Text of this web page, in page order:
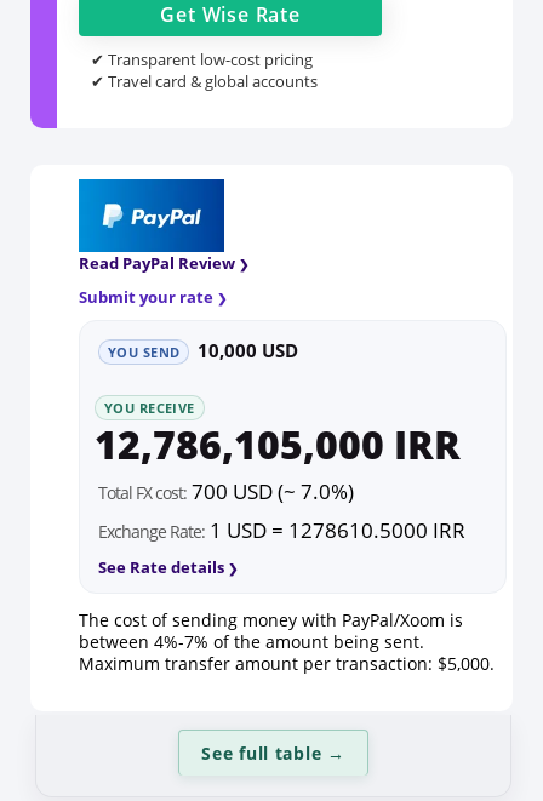
Get Wise Rate
✔ Transparent low-cost pricing
✔ Travel card & global accounts
Read PayPal Review
Submit your rate
YOU SEND 10,000 USD
YOU RECEIVE
12,786,105,000 IRR
Total FX cost: 700 USD (~ 7.0%)
Exchange Rate: 1 USD = 1278610.5000 IRR
See Rate details
The cost of sending money with PayPal/Xoom is
between 4%-7% of the amount being sent.
Maximum transfer amount per transaction: $5,000.
See full table →